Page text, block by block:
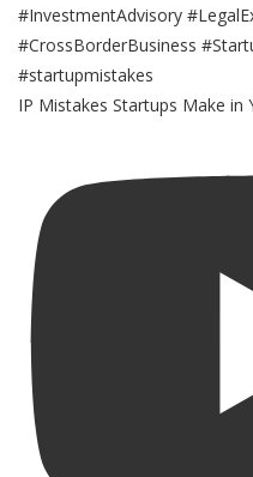
IP Mistakes Startups Make in